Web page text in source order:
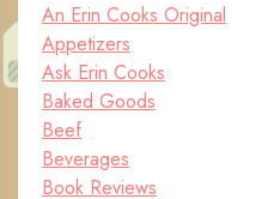
An Erin Cooks Original
Appetizers
Ask Erin Cooks
Baked Goods
Beef
Beverages
Book Reviews